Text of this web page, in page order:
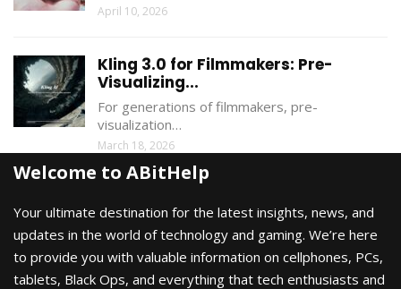
April 10, 2026
Kling 3.0 for Filmmakers: Pre-
Visualizing...
For generations of filmmakers, pre-
visualization…
March 18, 2026
Welcome to ABitHelp
Your ultimate destination for the latest insights, news, and
updates in the world of technology and gaming. We’re here
to provide you with valuable information on cellphones, PCs,
tablets, Black Ops, and everything that tech enthusiasts and